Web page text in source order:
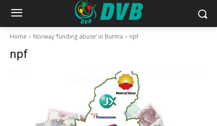
Home Norway ‘funding abuse’ in Burma npf
npf